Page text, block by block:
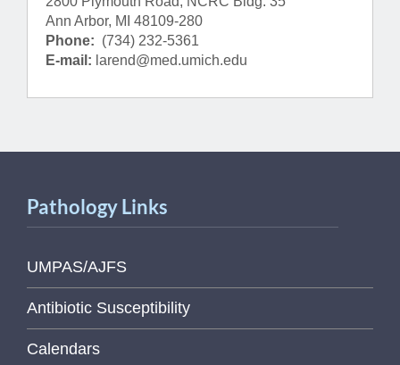
Ann Arbor, MI 48109-280
Phone: (734) 232-5361
E-mail: larend@med.umich.edu
Pathology Links
UMPAS/AJFS
Antibiotic Susceptibility
Calendars